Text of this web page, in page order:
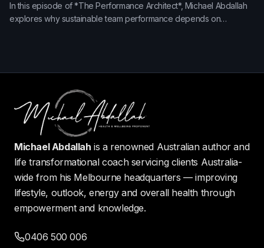
In this episode of *The Performance Architect*, Michael Abdallah
explores why sustainable team performance depends on
Michael Abdallah is a renowned Australian author and
life transformational coach servicing clients Australia-
wide from his Melbourne headquarters — improving
lifestyle, outlook, energy and overall health through
empowerment and knowledge.
0406 500 006